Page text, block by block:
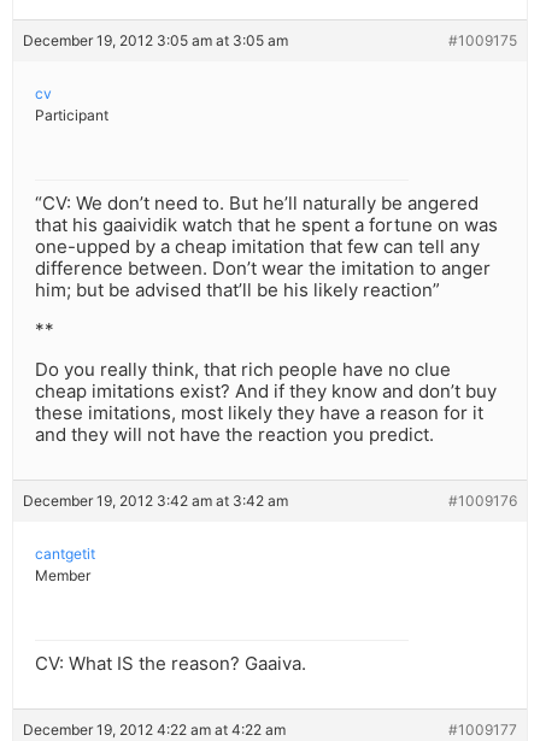
December 19, 2012 3:05 am at 3:05 am #1009175
cv
Participant
“CV: We don’t need to. But he’ll naturally be angered
that his gaaividik watch that he spent a fortune on was
one-upped by a cheap imitation that few can tell any
difference between. Don’t wear the imitation to anger
him; but be advised that’ll be his likely reaction”
**
Do you really think, that rich people have no clue
cheap imitations exist? And if they know and don’t buy
these imitations, most likely they have a reason for it
and they will not have the reaction you predict.
December 19, 2012 3:42 am at 3:42 am #1009176
cantgetit
Member
CV: What IS the reason? Gaaiva.
December 19, 2012 4:22 am at 4:22 am #1009177